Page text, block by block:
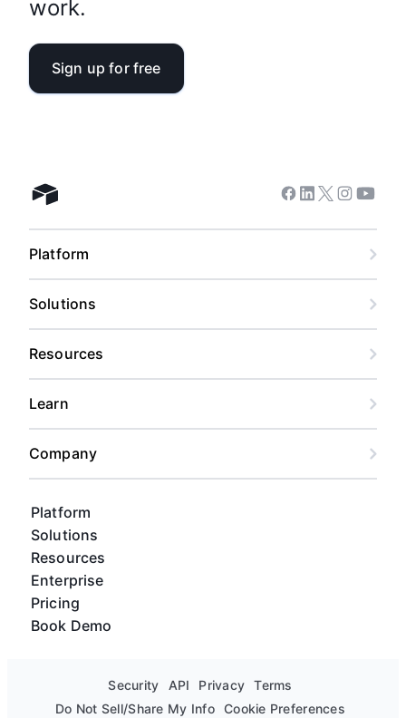
work.
Sign up for free
Airtable home
Platform
Solutions
Resources
Enterprise
Pricing
Book Demo
Facebook
Linkedin
Twitter
Instagram
Platform
Solutions
Resources
Learn
Company
Security API Privacy
Terms
Do Not Sell/Share My Info Cookie Preferences